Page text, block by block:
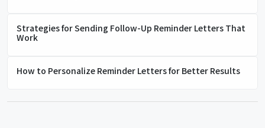
Strategies for Sending Follow-Up Reminder Letters That
Work
How to Personalize Reminder Letters for Better Results